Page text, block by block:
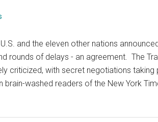
and the eleven other nations
rounds of delays - an agreement. The
criticized, with secret negotiations taking
brain-washed readers of the New York